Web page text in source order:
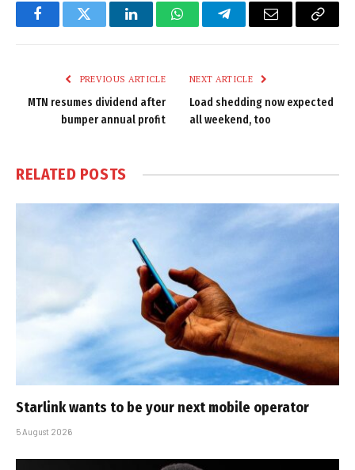
FacebookTwitter LinkedInWhatsAppTelegramEmail
Copy
PREVIOUS ARTICLE
MTN resumes dividend after
bumper annual profit
NEXT ARTICLE
Load shedding now expected
all weekend, too
RELATED POSTS
Starlink wants to be your next mobile operator
5 August 2026